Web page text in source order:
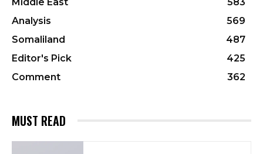
Analysis
569
Somaliland
487
Editor's Pick
425
Comment
362
MUST READ